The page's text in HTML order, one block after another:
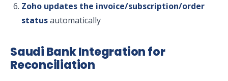
Zoho updates the invoice/subscription/order
statusautomatically
Saudi Bank Integration for
Reconciliation